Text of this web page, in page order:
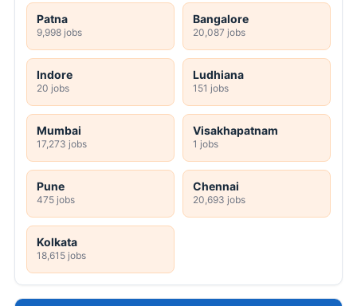
Patna
9,998 jobs
Bangalore
20,087 jobs
Indore
20 jobs
Ludhiana
151 jobs
Mumbai
17,273 jobs
Visakhapatnam
1 jobs
Pune
475 jobs
Chennai
20,693 jobs
Kolkata
18,615 jobs